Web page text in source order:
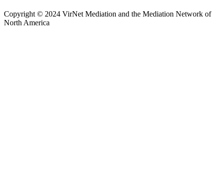
Copyright © 2024 VirNet Mediation and the Mediation Network of
North America